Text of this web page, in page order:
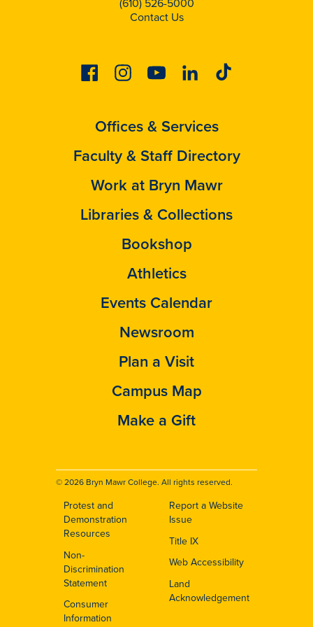
Contact Us
FacebookInstagramYoutubeLinkedinTiktok
Offices & Services
Faculty & Staff Directory
Work at Bryn Mawr
Libraries & Collections
Bookshop
Athletics
Events Calendar
Newsroom
Plan a Visit
Campus Map
Make a Gift
© 2026 Bryn Mawr College. All rights reserved.
Footer
Protest and
Demonstration
Resources
Non-
Discrimination
Statement
Consumer
Information
Report a Website
Issue
Title IX
Web Accessibility
Land
Acknowledgement